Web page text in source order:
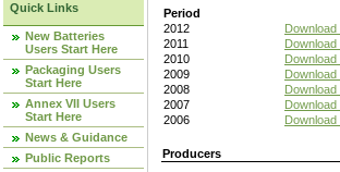
Quick Links
New Batteries
Users Start Here
Packaging Users
Start Here
Annex VII Users
Start Here
News & Guidance
Public Reports
Period
2012
2011
2010
2009
2008
2007
2006
Producers